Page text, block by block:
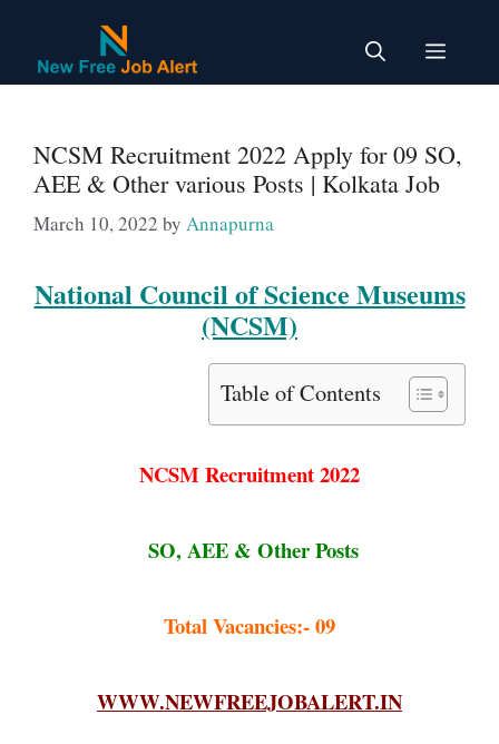
content
Menu
NCSM Recruitment 2022 Apply for 09 SO,
AEE & Other various Posts | Kolkata Job
March 10, 2022 by Annapurna
National Council of Science Museums
(NCSM)
Table of Contents
NCSM Recruitment 2022
SO, AEE & Other Posts
Total Vacancies:- 09
WWW.NEWFREEJOBALERT.IN